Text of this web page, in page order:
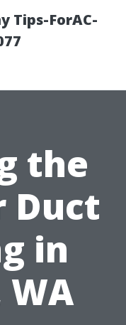
Tips-ForAC-
the
Duct
in